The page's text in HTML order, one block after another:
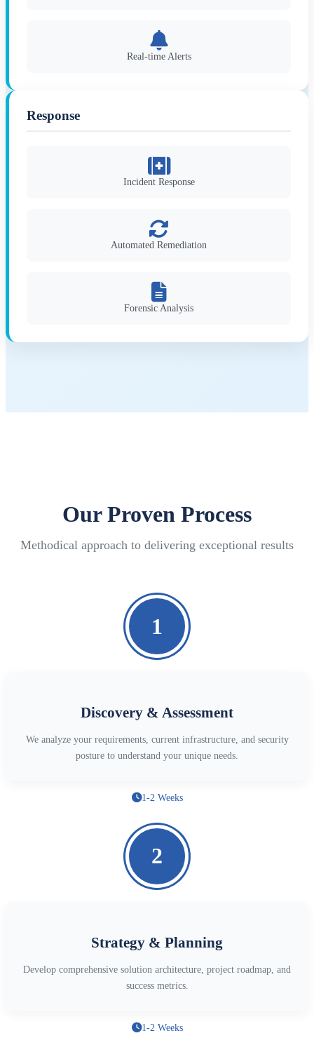
Real-time Alerts
Response
Incident Response
Automated Remediation
Forensic Analysis
Our Proven Process
Methodical approach to delivering exceptional results
1
Discovery & Assessment
We analyze your requirements, current infrastructure, and security
posture to understand your unique needs.
1-2 Weeks
2
Strategy & Planning
Develop comprehensive solution architecture, project roadmap, and
success metrics.
1-2 Weeks